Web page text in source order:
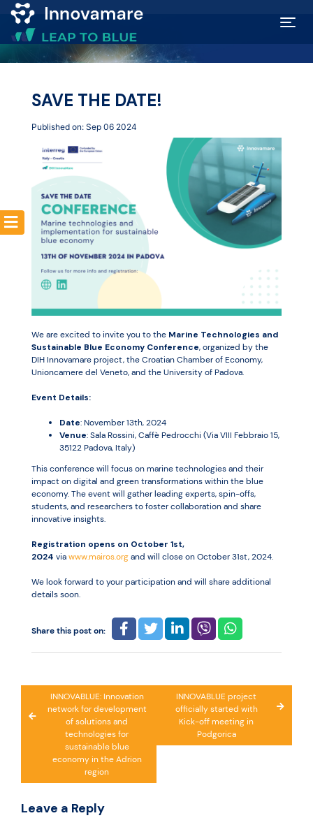
Map of
Marketplace
Funding
opportunities
Community
Submit
idea
Resources
SAVE THE DATE!
Published on: Sep 06 2024
We are excited to invite you to the Marine Technologies and
Sustainable Blue Economy Conference, organized by the
DIH Innovamare project, the Croatian Chamber of Economy,
Unioncamere del Veneto, and the University of Padova.
Event Details:
Date: November 13th, 2024
Venue: Sala Rossini, Caffè Pedrocchi (Via VIII Febbraio 15,
35122 Padova, Italy)
This conference will focus on marine technologies and their
impact on digital and green transformations within the blue
economy. The event will gather leading experts, spin-offs,
students, and researchers to foster collaboration and share
innovative insights.
Registration opens on October 1st,
2024 viawww.mairos.organd will close on October 31st, 2024.
We look forward to your participation and will share additional
details soon.
Share this post on:
Post
navigation
INNOVABLUE: Innovation
network for development
of solutions and
technologies for
sustainable blue
economy in the Adrion
region
INNOVABLUE project
officially started with
Kick-off meeting in
Podgorica
Leave a Reply